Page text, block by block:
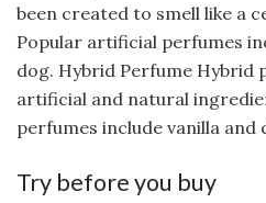
been created to smell like a
Popular artificial perfumes
dog. Hybrid Perfume Hybrid
artificial and natural
perfumes include vanilla and
Try before you buy